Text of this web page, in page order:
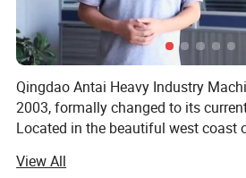
Φ1800 650 15
S1120C Φ2000 800 20
S1120D Φ2000 800 20
S1120E Φ2000 900 22
S1122 Φ2240
Qingdao Antai Heavy Industry
2003, formally changed to its
Located in the beautiful west coast
transportation. Our workshop area
View All